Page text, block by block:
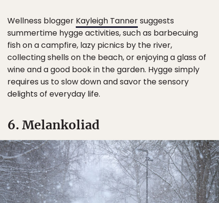
Wellness blogger Kayleigh Tannersuggests
summertime hygge activities, such as barbecuing
fish on a campfire, lazy picnics by the river,
collecting shells on the beach, or enjoying a glass of
wine and a good book in the garden. Hygge simply
requires us to slow down and savor the sensory
delights of everyday life.
6. Melankoliad